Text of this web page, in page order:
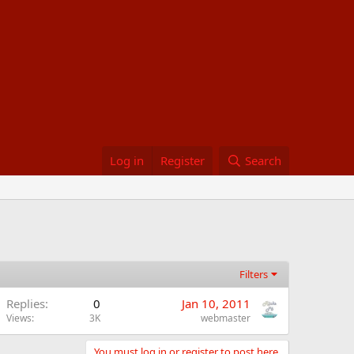
Log in Register Search
Filters
Replies 0
Views 3K
Jan 10, 2011
webmaster